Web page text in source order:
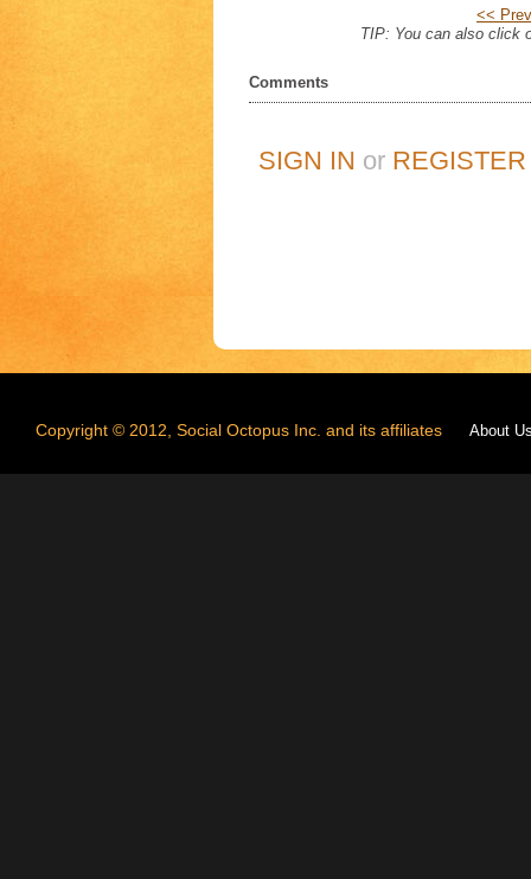
<<
TIP: You can also click
Comments
SIGN IN or REGISTER
Copyright © 2012, Social Octopus Inc. and its affiliates About